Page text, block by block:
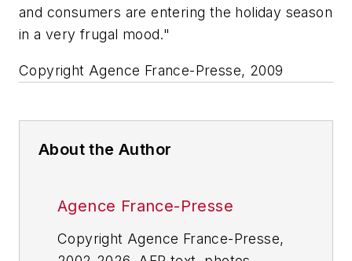
and consumers are entering the holiday season
in a very frugal mood."
Copyright Agence France-Presse, 2009
About the Author
Agence France-Presse
Copyright Agence France-Presse,